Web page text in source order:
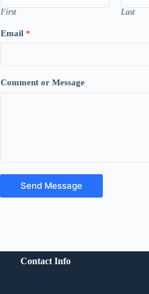
First Last
Email *
Comment or Message
Send Message
Contact Info